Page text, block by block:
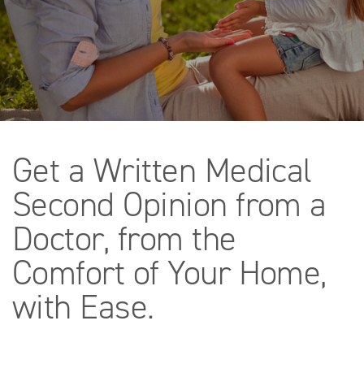
Get a Written Medical
Second Opinion from a
Doctor, from the
Comfort of Your Home,
with Ease.